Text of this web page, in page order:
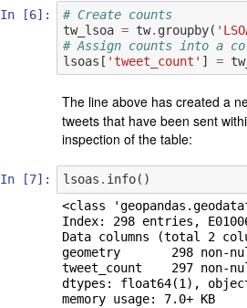
In [6]:
# Create counts
tw_lsoa = tw. groupby(
# Assign counts into a
lsoas [ 'tweet_count' ] =
The line above has created a
tweets that have been sent
inspection of the table:
In [7]: lsoas . info()
<class
Index: 298 entries,
Data columns (total 2
geometry       298 non-
tweet_count    297 non-
dtypes: float64(1),
memory usage: 7.0+ KB